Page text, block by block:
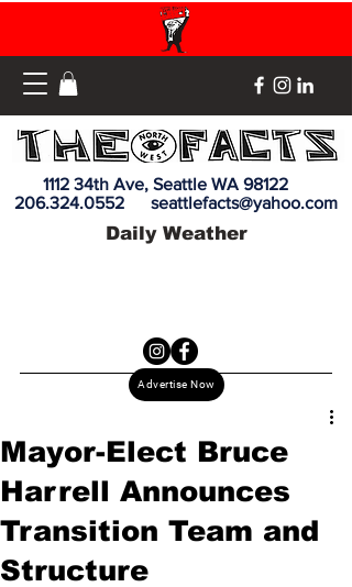
Advertise Now
1112 34th Ave, Seattle WA 98122
206.324.0552
seattlefacts@yahoo.com
Daily Weather
Mayor-Elect Bruce
Harrell Announces
Transition Team and
Structure